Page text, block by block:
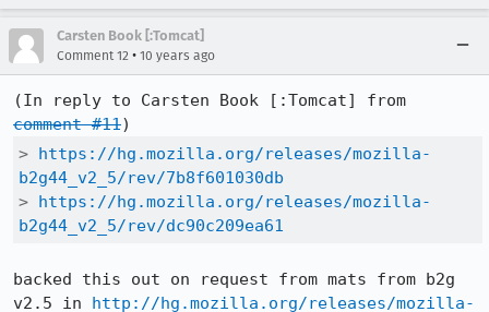
Carsten Book [:Tomcat]
Comment 12 • 10 years ago
comment #11
> https://hg.mozilla.org/releases/mozilla-
b2g44_v2_5/rev/7b8f601030db
> https://hg.mozilla.org/releases/mozilla-
b2g44_v2_5/rev/dc90c209ea61
backed this out on request from mats from b2g
v2.5 in http://hg.mozilla.org/releases/mozilla-